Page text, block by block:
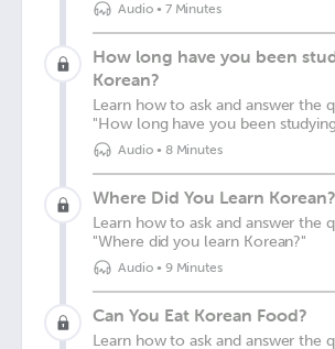
Audio• 7 Minutes
How long have you been
Korean?
Learn how to ask and answer the
"How long have you been
Audio• 8 Minutes
Where Did You Learn Korean?
Learn how to ask and answer the
"Where did you learn Korean?"
Audio• 9 Minutes
Can You Eat Korean Food?
Learn how to ask and answer the